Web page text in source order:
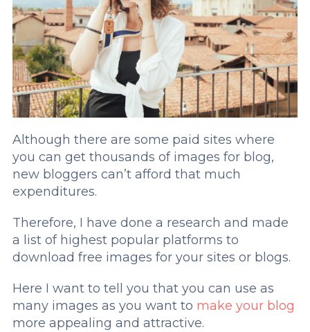
Although there are some paid sites where
you can get thousands of images for blog,
new bloggers can’t afford that much
expenditures.
Therefore, I have done a research and made
a list of highest popular platforms to
download free images for your sites or blogs.
Here I want to tell you that you can use as
many images as you want to make your blog
more appealing and attractive.